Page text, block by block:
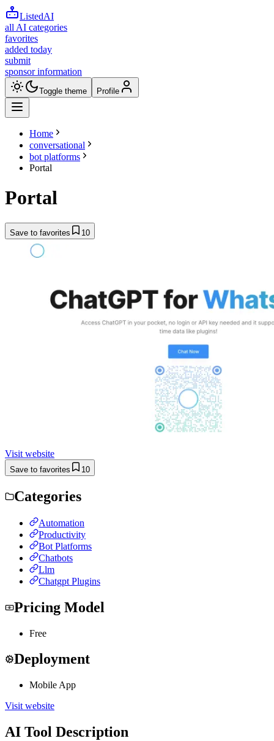
ListedAI
all AI categories
favorites
added today
submit
sponsor information
Toggle theme Profile
Home
conversational
bot platforms
Portal
Portal
Save to favorites 10
Visit website
Save to favorites 10
Categories
Automation
Productivity
Bot Platforms
Chatbots
Llm
Chatgpt Plugins
Pricing Model
Free
Deployment
Mobile App
Visit website
AI Tool Description